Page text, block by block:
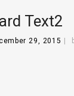
Text2
29, 2015